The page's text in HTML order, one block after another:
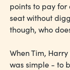
points to pay for
seat without
though, who
When Tim,
was simple - to